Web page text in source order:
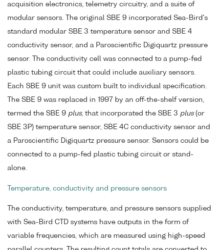
acquisition electronics, telemetry circuitry, and a suite of
modular sensors. The original SBE 9 incorporated Sea-Bird's
standard modular SBE 3 temperature sensor and SBE 4
conductivity sensor, and a Paroscientific Digiquartz pressure
sensor. The conductivity cell was connected to a pump-fed
plastic tubing circuit that could include auxiliary sensors.
Each SBE 9 unit was custom built to individual specification.
The SBE 9 was replaced in 1997 by an off-the-shelf version,
termed the SBE 9 plus, that incorporated the SBE 3 plus(or
SBE 3P) temperature sensor, SBE 4C conductivity sensor and
a Paroscientific Digiquartz pressure sensor. Sensors could be
connected to a pump-fed plastic tubing circuit or stand-
alone.
Temperature, conductivity and pressure sensors
The conductivity, temperature, and pressure sensors supplied
with Sea-Bird CTD systems have outputs in the form of
variable frequencies, which are measured using high-speed